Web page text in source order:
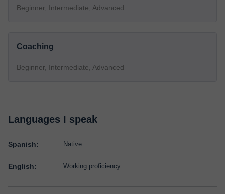
Beginner, Intermediate, Advanced
Coaching
Beginner, Intermediate, Advanced
Languages I speak
Spanish: Native
English: Working proficiency